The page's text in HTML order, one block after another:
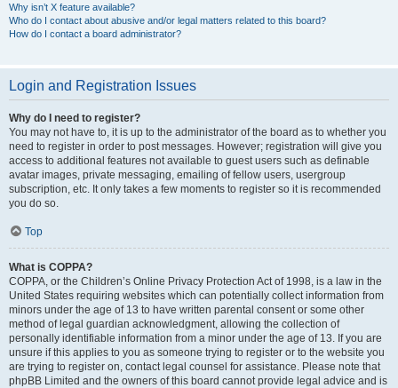
Why isn’t X feature available?
Who do I contact about abusive and/or legal matters related to this board?
How do I contact a board administrator?
Login and Registration Issues
Why do I need to register?
You may not have to, it is up to the administrator of the board as to whether you
need to register in order to post messages. However; registration will give you
access to additional features not available to guest users such as definable
avatar images, private messaging, emailing of fellow users, usergroup
subscription, etc. It only takes a few moments to register so it is recommended
you do so.
Top
What is COPPA?
COPPA, or the Children’s Online Privacy Protection Act of 1998, is a law in the
United States requiring websites which can potentially collect information from
minors under the age of 13 to have written parental consent or some other
method of legal guardian acknowledgment, allowing the collection of
personally identifiable information from a minor under the age of 13. If you are
unsure if this applies to you as someone trying to register or to the website you
are trying to register on, contact legal counsel for assistance. Please note that
phpBB Limited and the owners of this board cannot provide legal advice and is